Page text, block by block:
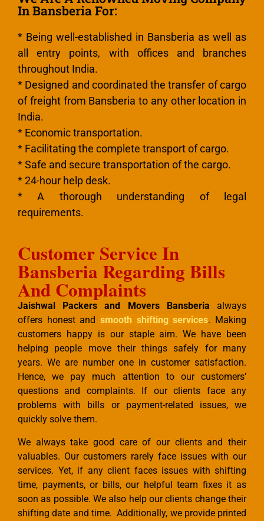
In Bansberia For:
* Being well-established in Bansberia as well as
all entry points, with offices and branches
throughout India.
* Designed and coordinated the transfer of cargo
of freight from Bansberia to any other location in
India.
* Economic transportation.
* Facilitating the complete transport of cargo.
* Safe and secure transportation of the cargo.
* 24-hour help desk.
* A thorough understanding of legal
requirements.
Customer Service In
Bansberia Regarding Bills
And Complaints
Jaishwal Packers and Movers Bansberia always
offers honest and smooth shifting services. Making
customers happy is our staple aim. We have been
helping people move their things safely for many
years. We are number one in customer satisfaction.
Hence, we pay much attention to our customers’
questions and complaints. If our clients face any
problems with bills or payment-related issues, we
quickly solve them.
We always take good care of our clients and their
valuables. Our customers rarely face issues with our
services. Yet, if any client faces issues with shifting
time, payments, or bills, our helpful team fixes it as
soon as possible. We also help our clients change their
shifting date and time. Additionally, we provide printed